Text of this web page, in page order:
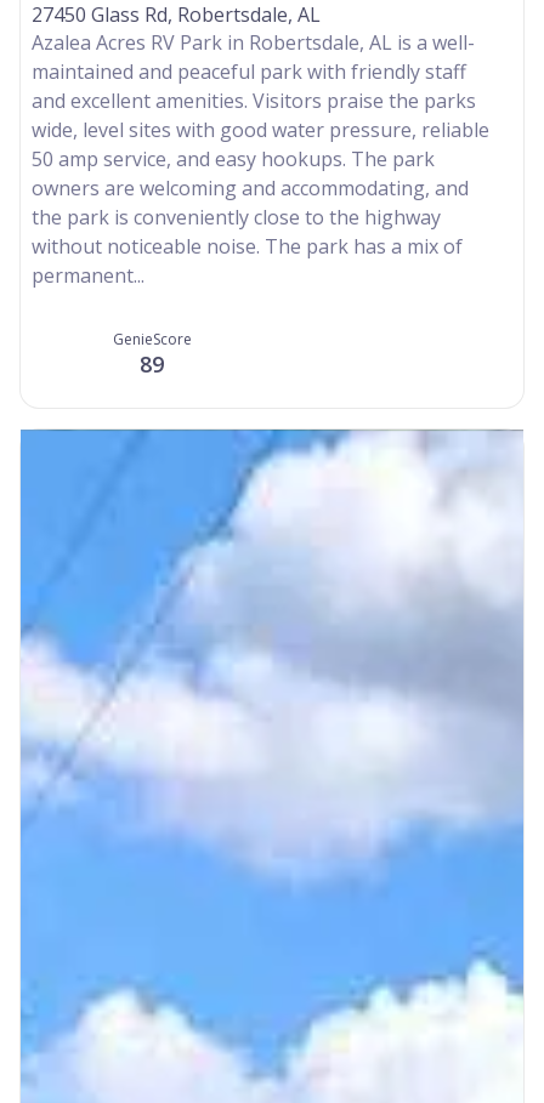
27450 Glass Rd, Robertsdale, AL
Azalea Acres RV Park in Robertsdale, AL is a well-
maintained and peaceful park with friendly staff
and excellent amenities. Visitors praise the parks
wide, level sites with good water pressure, reliable
50 amp service, and easy hookups. The park
owners are welcoming and accommodating, and
the park is conveniently close to the highway
without noticeable noise. The park has a mix of
permanent...
GenieScore
89